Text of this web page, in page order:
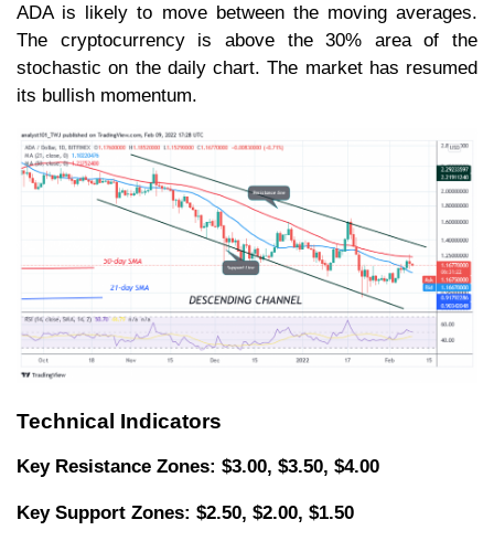
ADA is likely to move between the moving averages.
The cryptocurrency is above the 30% area of the
stochastic on the daily chart. The market has resumed
its bullish momentum.
Technical Indicators
Key Resistance Zones: $3.00, $3.50, $4.00
Key Support Zones: $2.50, $2.00, $1.50